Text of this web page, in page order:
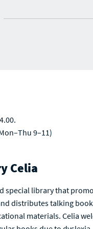
9–11)
Celia
special library that
distributes talking
materials. Celia